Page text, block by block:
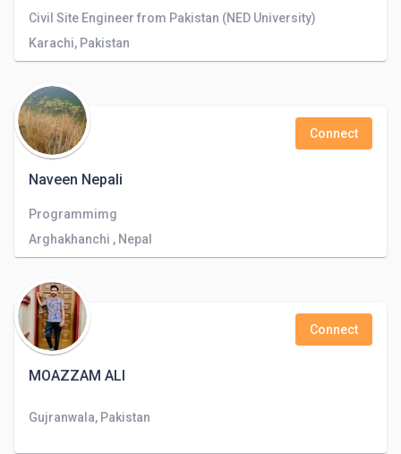
Civil Site Engineer from Pakistan (NED University)
Karachi, Pakistan
Naveen Nepali
Connect
Programmimg
Arghakhanchi , Nepal
MOAZZAM ALI
Connect
Gujranwala, Pakistan